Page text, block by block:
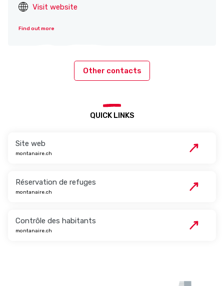
Visit website
Find out more
Other contacts
QUICK LINKS
Site web
montanaire.ch
Réservation de refuges
montanaire.ch
Contrôle des habitants
montanaire.ch